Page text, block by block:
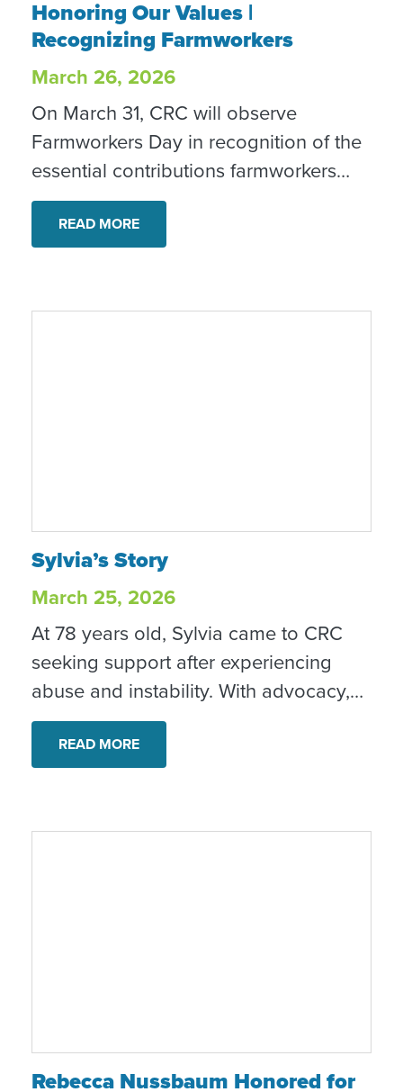
Honoring Our Values |
Recognizing Farmworkers
March 26, 2026
On March 31, CRC will observe
Farmworkers Day in recognition of the
essential contributions farmworkers
make to our food systems and
communities. This observance reflects
our commitment to dignity, equity and
READ MORE
Sylvia’s Story
Sylvia’s Story
March 25, 2026
At 78 years old, Sylvia came to CRC
seeking support after experiencing
abuse and instability. With advocacy,
housing support and other services,
she began building a safer, more
stable future and shared that she now
brighter about the future.”
READ MORE
Rebecca Nussbaum Honored for
Rebecca Nussbaum Honored for